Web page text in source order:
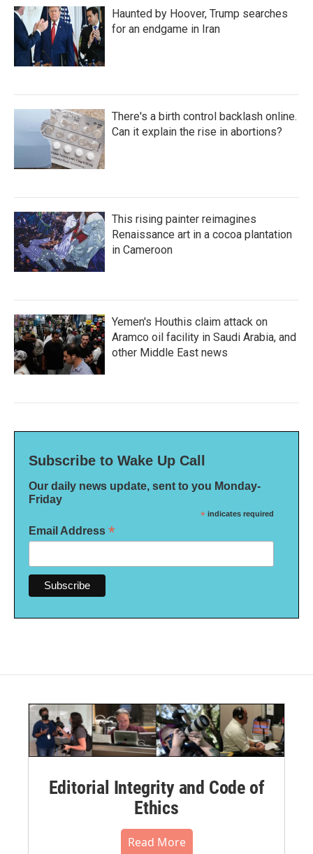
Haunted by Hoover, Trump searches
for an endgame in Iran
There's a birth control backlash online.
Can it explain the rise in abortions?
This rising painter reimagines
Renaissance art in a cocoa plantation
in Cameroon
Yemen's Houthis claim attack on
Aramco oil facility in Saudi Arabia, and
other Middle East news
Subscribe to Wake Up Call
Our daily news update, sent to you Monday-
Friday
* indicates required
Email Address *
Editorial Integrity and Code of
Ethics
Read More